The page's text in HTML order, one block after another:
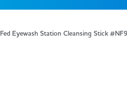
Eyewash Station Cleansing Stick